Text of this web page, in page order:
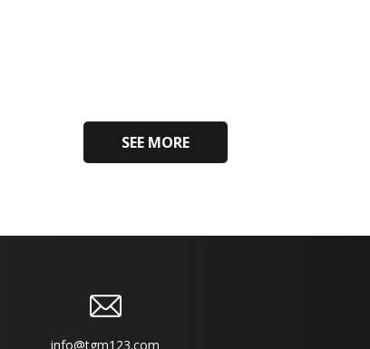
SEE MORE
info@tgm123.com